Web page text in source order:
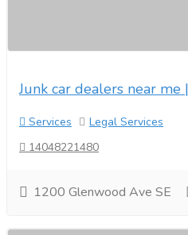
Junk car dealers near me
Services
Legal Services
14048221480
1200 Glenwood Ave SE